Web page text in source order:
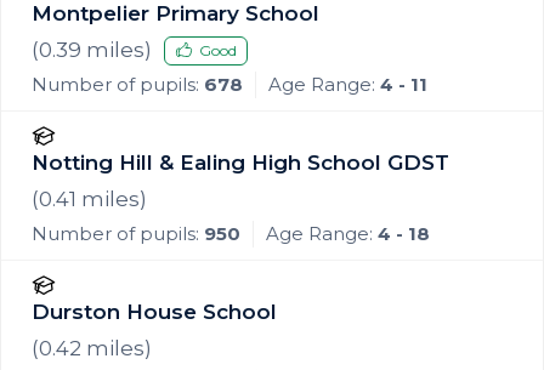
Montpelier Primary School
(0.39 miles) Good
Number of pupils: 678 Age Range: 4 - 11
Notting Hill & Ealing High School GDST
(0.41 miles)
Number of pupils: 950 Age Range: 4 - 18
Durston House School
(0.42 miles)